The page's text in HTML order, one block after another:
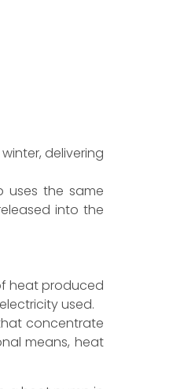
delivering
uses the same
into the
heat produced
used.
concentrate
means, heat